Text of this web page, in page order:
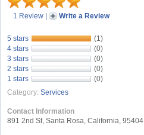
1 Review | Write a Review
5 stars
(1)
4 stars
(0)
3 stars
(0)
2 stars
(0)
1 stars
(0)
Category: Services
Contact Information
891 2nd St, Santa Rosa, California, 95404